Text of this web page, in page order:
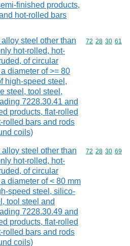
finished products,
hot-rolled bars
steel other than
hot-rolled, hot-
of circular
diameter of >= 80
high-speed steel,
steel, tool steel,
7228.30.41 and
products, flat-rolled
rolled bars and rods
coils)
Commodity
72 28 30 61
steel other than
hot-rolled, hot-
of circular
diameter of < 80 mm
speed steel, silico-
tool steel and
7228.30.49 and
products, flat-rolled
rolled bars and rods
coils)
Commodity
72 28 30 69